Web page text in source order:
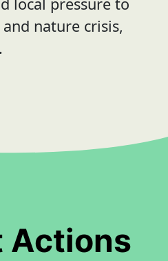
nature crisis,
Actions